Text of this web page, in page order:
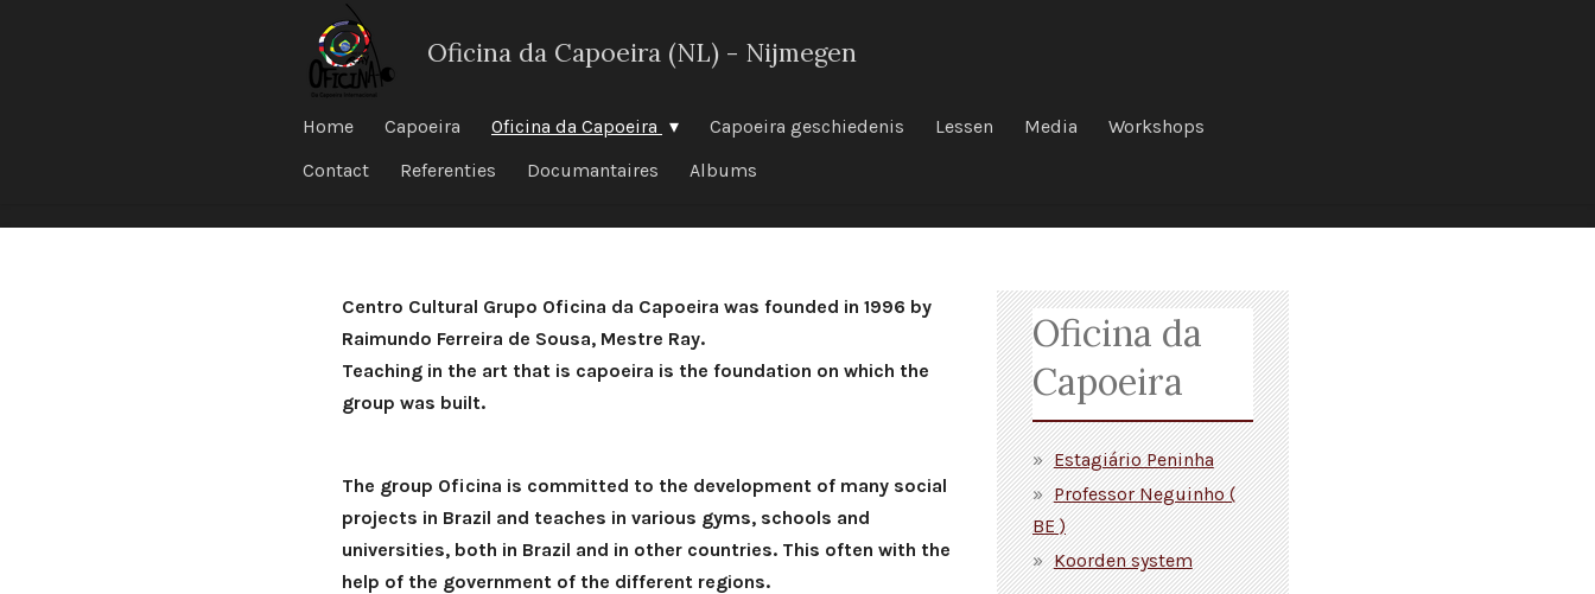
Oficina da Capoeira (NL) - Nijmegen
Home Capoeira Oficina da Capoeira Capoeira geschiedenis Lessen Media
Workshops
Contact
Referenties Documantaires Albums
Centro Cultural Grupo Oficina da Capoeira was founded in 1996 by
Raimundo Ferreira de Sousa, Mestre Ray.
Teaching in the art that is capoeira is the foundation on which the
group was built.
The group Oficina is committed to the development of many social
projects in Brazil and teaches in various gyms, schools and
universities, both in Brazil and in other countries. This often with the
help of the government of the different regions.
Oficina da
Capoeira
Estagiário Peninha
Professor Neguinho (
BE )
Koorden system